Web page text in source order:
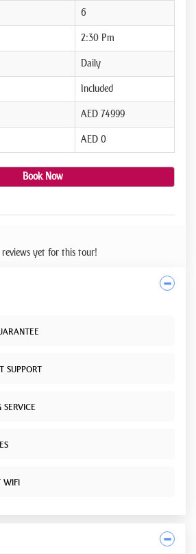
6
2:30 Pm
Daily
Included
AED 74999
AED 0
Book Now
reviews yet for this tour!
SUPPORT
SERVICE
WIFI